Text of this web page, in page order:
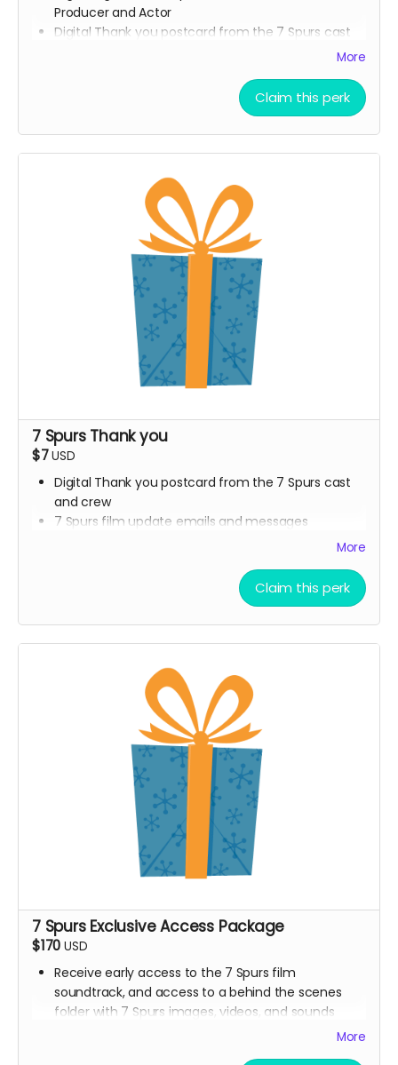
Producer and Actor
Digital Thank you postcard from the 7 Spurs cast
More
Claim this perk
7 Spurs Thank you
$7USD
Digital Thank you postcard from the 7 Spurs cast
and crew
7 Spurs film update emails and messages
More
Claim this perk
7 Spurs Exclusive Access Package
$170 USD
Receive early access to the 7 Spurs film
soundtrack, and access to a behind the scenes
folder with 7 Spurs images, videos, and sounds
from our film composer and musicians for the film
More